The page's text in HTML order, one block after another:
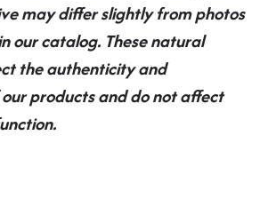
may differ slightly from photos
our catalog. These natural
the authenticity and
products and do not affect